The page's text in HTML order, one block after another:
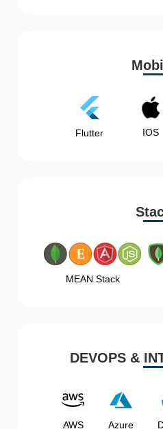
Flutter IOS
MEAN Stack
DEVOPS &
AWS Azure